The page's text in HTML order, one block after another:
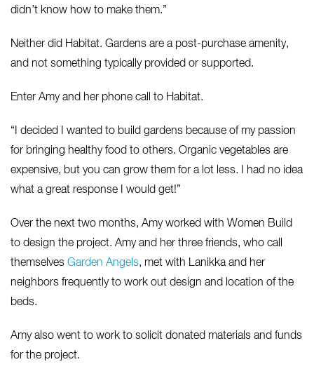
didn’t know how to make them.”
Neither did Habitat. Gardens are a post-purchase amenity,
and not something typically provided or supported.
Enter Amy and her phone call to Habitat.
“I decided I wanted to build gardens because of my passion
for bringing healthy food to others. Organic vegetables are
expensive, but you can grow them for a lot less. I had no idea
what a great response I would get!”
Over the next two months, Amy worked with Women Build
to design the project. Amy and her three friends, who call
themselves Garden Angels, met with Lanikka and her
neighbors frequently to work out design and location of the
beds.
Amy also went to work to solicit donated materials and funds
for the project.